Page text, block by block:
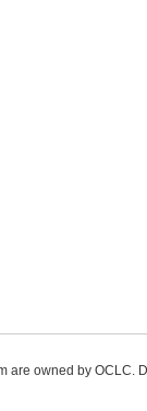
owned by OCLC.